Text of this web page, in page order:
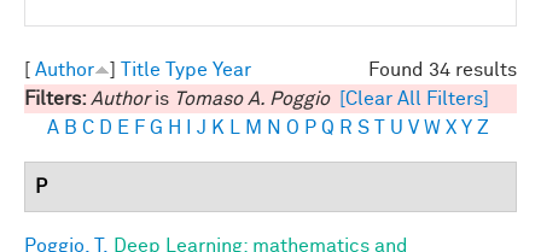
Found 34 results
Author Title Type Year
Filters: Authoris Tomaso A. Poggio
[Clear All Filters]
A B C D E F G H J K M N O P Q R S U V W X Y Z
P
Poggio, T. Deep Learning: mathematics and